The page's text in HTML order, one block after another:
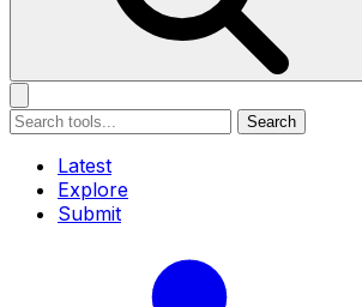
Search
Latest
Explore
Submit